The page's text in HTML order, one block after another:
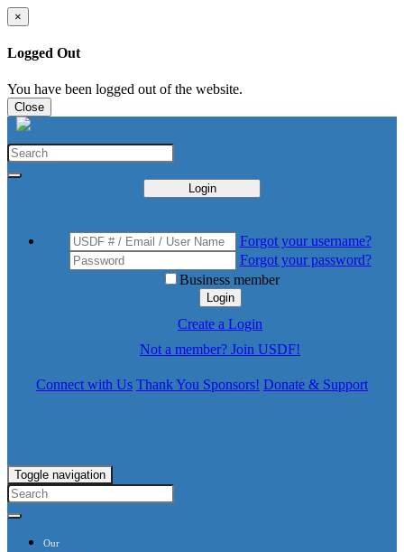
×
Logged Out
You have been logged out of the website.
Close
Login
Forgot your username?
Forgot your password?
Business member
Login
Create a Login
Not a member? Join USDF!
Connect with Us Thank You Sponsors! Donate & Support
Toggle navigation
Our